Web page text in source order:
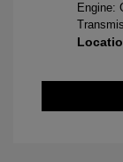
Engine: